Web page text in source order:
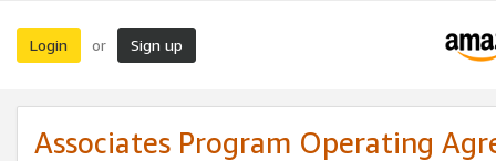
Login or Sign up
Associates Program Operating